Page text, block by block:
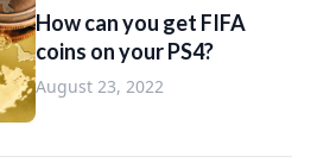
How can you get FIFA
coins on your PS4?
August 23, 2022